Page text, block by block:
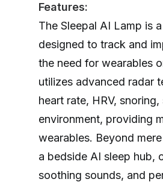
Features:
The Sleepal AI Lamp is
designed to track and
the need for wearables
utilizes advanced radar
heart rate, HRV,
environment, providing
wearables. Beyond
a bedside AI sleep hub,
soothing sounds, and